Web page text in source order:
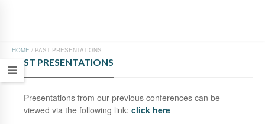
HOME / PAST PRESENTATIONS
PAST PRESENTATIONS
Presentations from our previous conferences can be
viewed via the following link: click here